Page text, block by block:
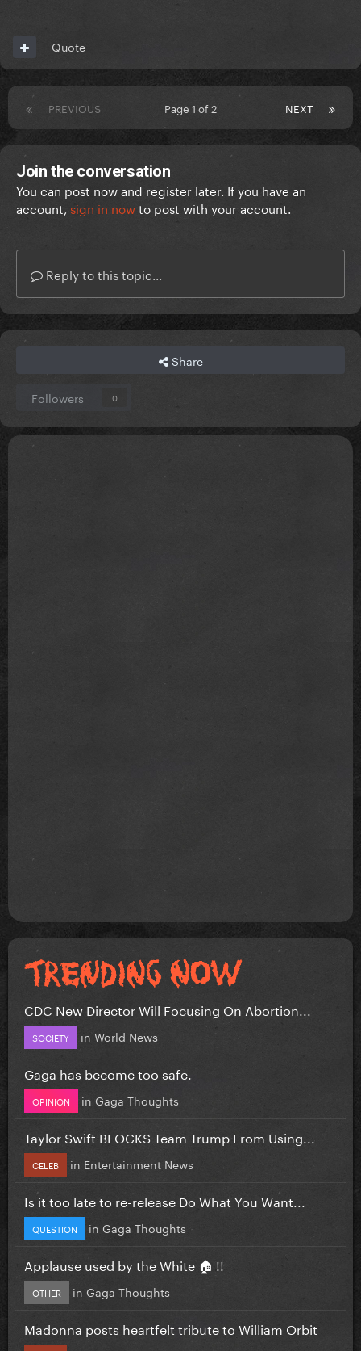
Quote
PREVIOUS NEXT
Page 1 of 2
Join the conversation
You can post now and register later. If you have an
account, sign in nowto post with your account.
Reply to this topic...
Share
Followers 0
CDC New Director Will Focusing On Abortion...
SOCIETY in World News
Gaga has become too safe.
OPINION in Gaga Thoughts
Taylor Swift BLOCKS Team Trump From Using...
CELEB in Entertainment News
Is it too late to re-release Do What You Want...
QUESTION in Gaga Thoughts
Applause used by the White 🏠 !!
OTHER in Gaga Thoughts
Madonna posts heartfelt tribute to William Orbit